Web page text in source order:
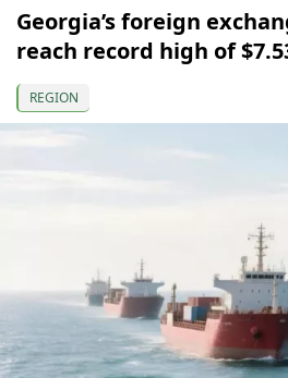
Georgia’s foreign
reach record high of
REGION